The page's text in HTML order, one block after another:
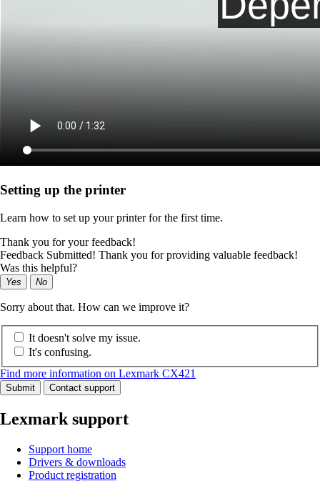
Setting up the printer
Learn how to set up your printer for the first time.
Thank you for your feedback!
Feedback Submitted! Thank you for providing valuable feedback!
Was this helpful?
Yes No
Sorry about that. How can we improve it?
It doesn't solve my issue.
It's confusing.
Find more information on Lexmark CX421
Submit Contact support
Lexmark support
Support home
Drivers & downloads
Product registration